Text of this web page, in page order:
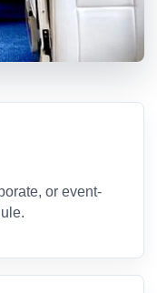
or event-